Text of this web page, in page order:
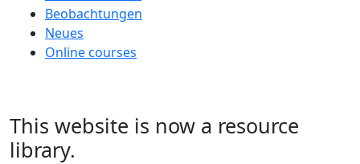
Beobachtungen
Neues
Online courses
This website is now a resource
library.